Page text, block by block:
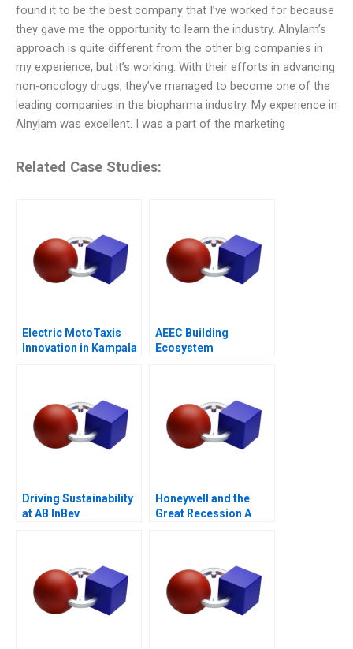
found it to be the best company that I’ve worked for because
they gave me the opportunity to learn the industry. Alnylam’s
approach is quite different from the other big companies in
my experience, but it’s working. With their efforts in advancing
non-oncology drugs, they’ve managed to become one of the
leading companies in the biopharma industry. My experience in
Alnylam was excellent. I was a part of the marketing
Related Case Studies:
Electric MotoTaxis
Innovation in Kampala
AEEC Building
Ecosystem
Driving Sustainability
at AB InBev
Honeywell and the
Great Recession A